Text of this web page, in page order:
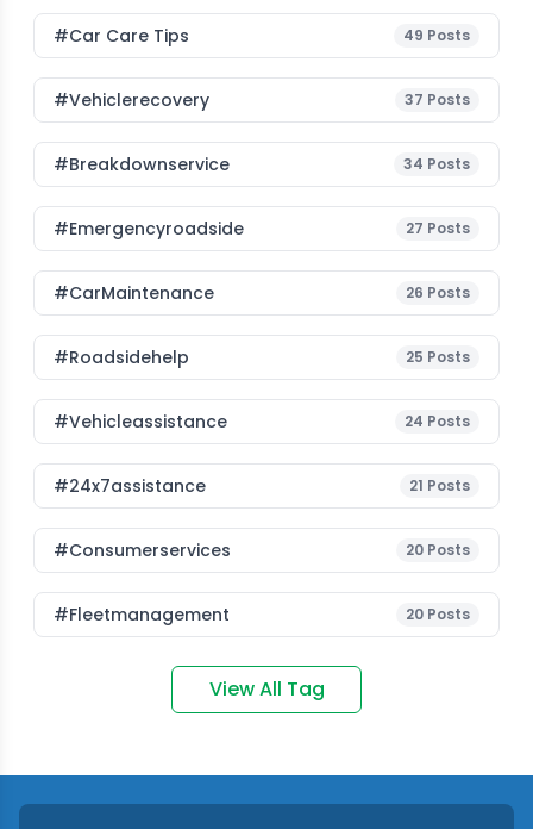
#Car Care Tips 49 Posts
#vehiclerecovery 37 Posts
#breakdownservice 34 Posts
#emergencyroadside 27 Posts
#CarMaintenance 26 Posts
#roadsidehelp 25 Posts
#vehicleassistance 24 Posts
#24x7assistance 21 Posts
#consumerservices 20 Posts
#fleetmanagement 20 Posts
View All Tag